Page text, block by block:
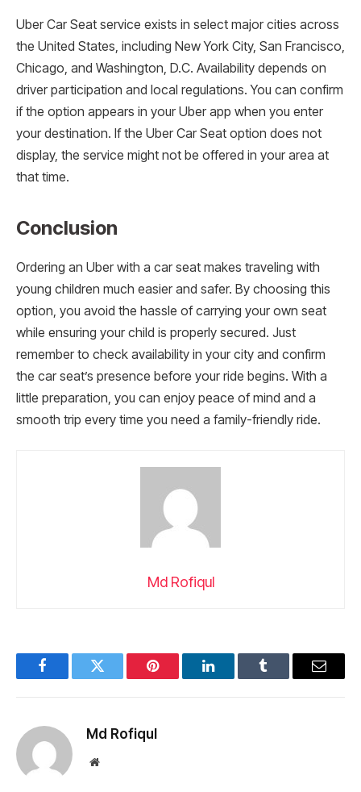
Uber Car Seat service exists in select major cities across
the United States, including New York City, San Francisco,
Chicago, and Washington, D.C. Availability depends on
driver participation and local regulations. You can confirm
if the option appears in your Uber app when you enter
your destination. If the Uber Car Seat option does not
display, the service might not be offered in your area at
that time.
Conclusion
Ordering an Uber with a car seat makes traveling with
young children much easier and safer. By choosing this
option, you avoid the hassle of carrying your own seat
while ensuring your child is properly secured. Just
remember to check availability in your city and confirm
the car seat’s presence before your ride begins. With a
little preparation, you can enjoy peace of mind and a
smooth trip every time you need a family-friendly ride.
Md Rofiqul
FacebookTwitter Pinterest LinkedInTumblr Email
Md Rofiqul
Website